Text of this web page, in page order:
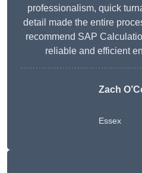
professionalism, quick
detail made the entire
recommend SAP
reliable and efficient
Zach
Essex